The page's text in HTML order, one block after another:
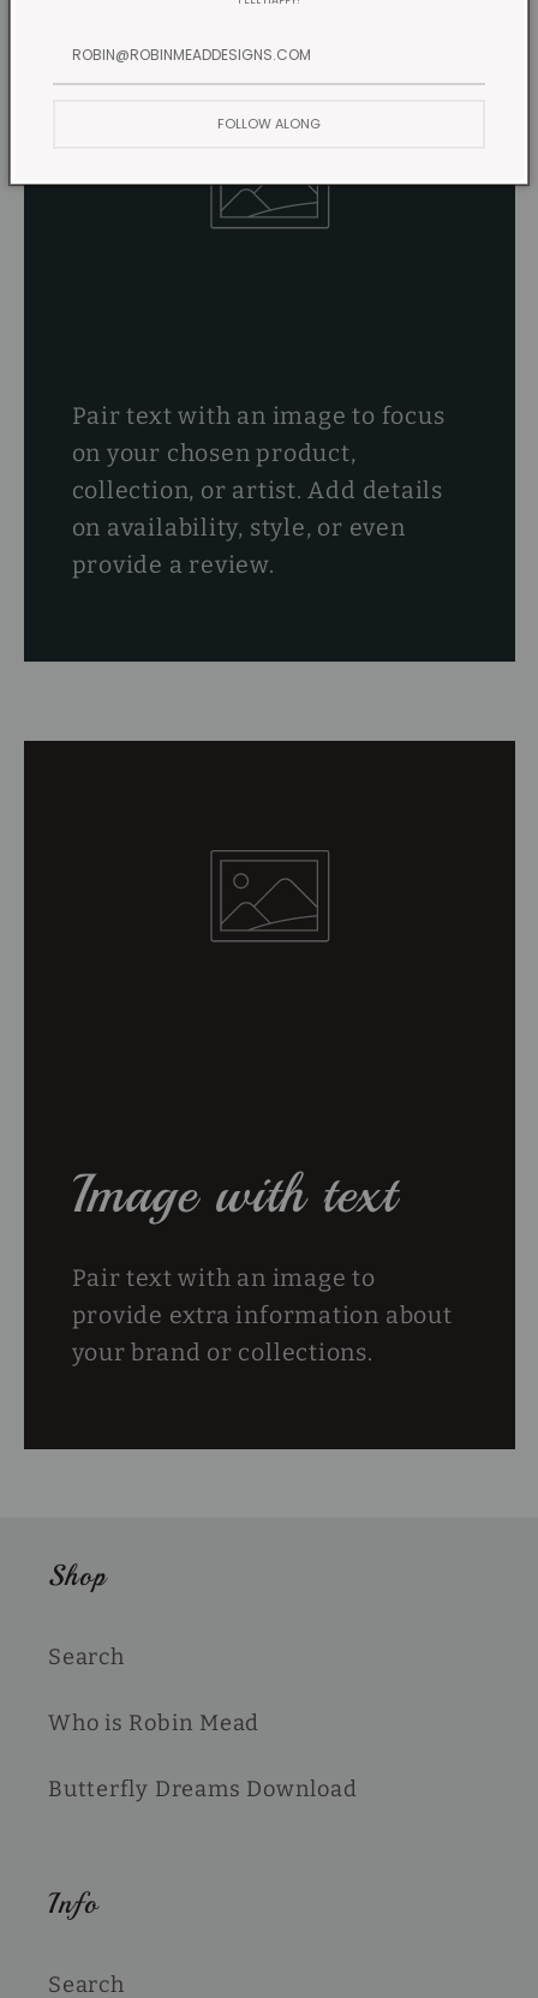
Pair text with an image to focus
on your chosen product,
collection, or artist. Add details
on availability, style, or even
provide a review.
Image with text
Pair text with an image to
provide extra information about
your brand or collections.
Shop
Search
Who is Robin Mead
Butterfly Dreams Download
Info
Search
FOLLOW ALONG